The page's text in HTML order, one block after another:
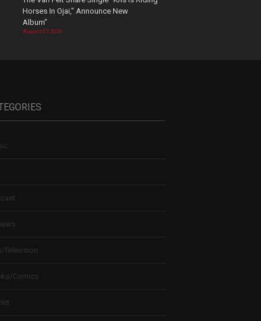
Horses In Ojai,” Announce New
Album”
August 07, 2026
Television
Comics